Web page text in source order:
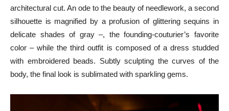
architectural cut. An ode to the beauty of needlework, a second
silhouette is magnified by a profusion of glittering sequins in
delicate shades of gray –, the founding-couturier’s favorite
color – while the third outfit is composed of a dress studded
with embroidered beads. Subtly sculpting the curves of the
body, the final look is sublimated with sparkling gems.